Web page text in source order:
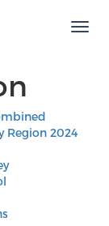
Region 2024